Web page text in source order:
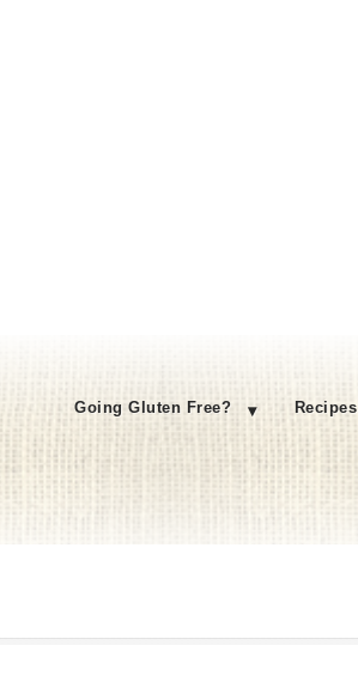
Going Gluten Free? Recipes